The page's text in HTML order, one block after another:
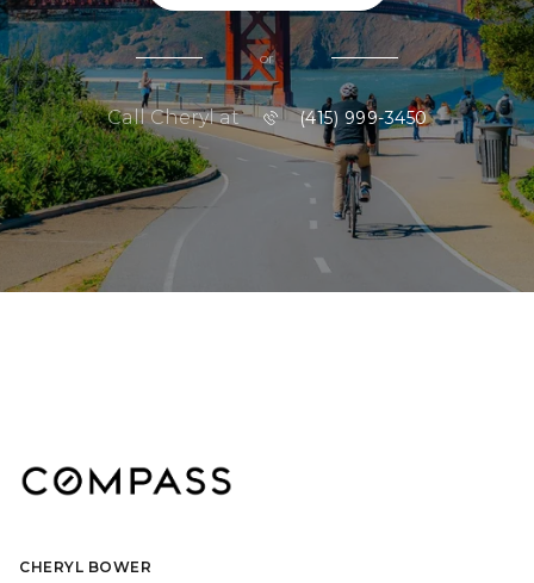
or
Call Cheryl at (415) 999-3450
CHERYL BOWER